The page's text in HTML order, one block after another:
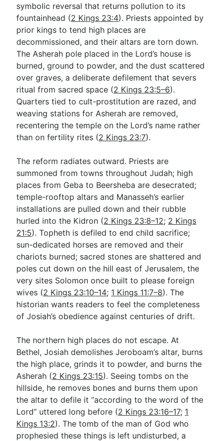
symbolic reversal that returns pollution to its
fountainhead (2 Kings 23:4). Priests appointed by
prior kings to tend high places are
decommissioned, and their altars are torn down.
The Asherah pole placed in the Lord’s house is
burned, ground to powder, and the dust scattered
over graves, a deliberate defilement that severs
ritual from sacred space (2 Kings 23:5–6).
Quarters tied to cult-prostitution are razed, and
weaving stations for Asherah are removed,
recentering the temple on the Lord’s name rather
than on fertility rites (2 Kings 23:7).
The reform radiates outward. Priests are
summoned from towns throughout Judah; high
places from Geba to Beersheba are desecrated;
temple-rooftop altars and Manasseh’s earlier
installations are pulled down and their rubble
hurled into the Kidron (2 Kings 23:8–12; 2 Kings
21:5). Topheth is defiled to end child sacrifice;
sun-dedicated horses are removed and their
chariots burned; sacred stones are shattered and
poles cut down on the hill east of Jerusalem, the
very sites Solomon once built to please foreign
wives (2 Kings 23:10–14; 1 Kings 11:7–8). The
historian wants readers to feel the completeness
of Josiah’s obedience against centuries of drift.
The northern high places do not escape. At
Bethel, Josiah demolishes Jeroboam’s altar, burns
the high place, grinds it to powder, and burns the
Asherah (2 Kings 23:15). Seeing tombs on the
hillside, he removes bones and burns them upon
the altar to defile it “according to the word of the
Lord” uttered long before (2 Kings 23:16–17; 1
Kings 13:2). The tomb of the man of God who
prophesied these things is left undisturbed, a